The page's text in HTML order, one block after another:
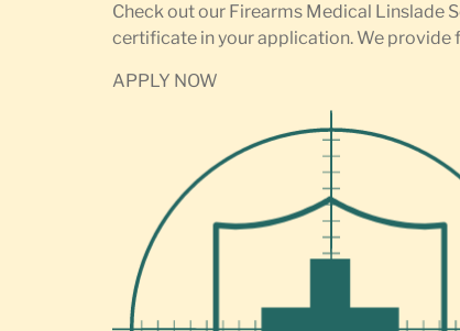
Check out our Firearms Medical Linslade
certificate in your application. We
APPLY NOW